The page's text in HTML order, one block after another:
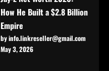
How He Built a $2.8 Billion
Empire
by info.linkreseller@gmail.com
May 3, 2026